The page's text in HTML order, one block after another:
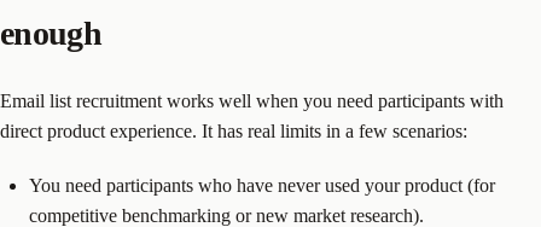
enough
Email list recruitment works well when you need participants with
direct product experience. It has real limits in a few scenarios:
You need participants who have never used your product (for
competitive benchmarking or new market research).